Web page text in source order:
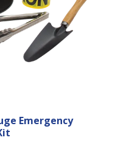
Emergency